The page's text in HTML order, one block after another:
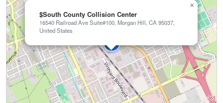
$South County Collision Center
16540 Railroad Ave Suite#100, Morgan Hill, CA 95037,
United States
×